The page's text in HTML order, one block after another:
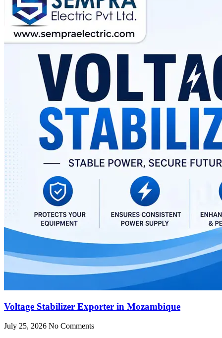
Voltage Stabilizer Exporter in Mozambique
July 25, 2026 No Comments